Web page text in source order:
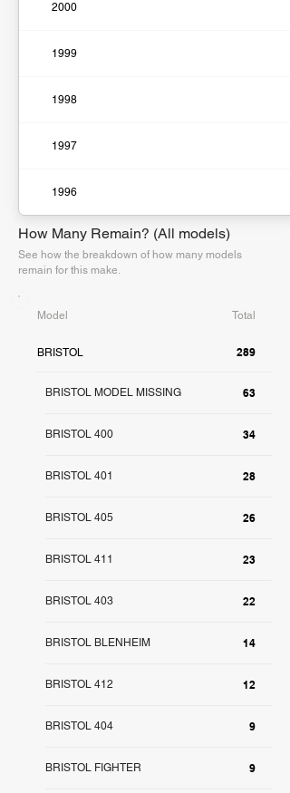
2000
1999
1998
1997
1996
How Many Remain? (All models)
See how the breakdown of how many models
remain for this make.
Model Total
BRISTOL 289
63
BRISTOL MODEL MISSING
34
BRISTOL 400
28
BRISTOL 401
26
BRISTOL 405
23
BRISTOL 411
22
BRISTOL 403
14
BRISTOL BLENHEIM
12
BRISTOL 412
9
BRISTOL 404
9
BRISTOL FIGHTER